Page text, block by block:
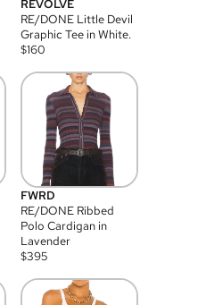
REVOLVE
RE/DONE Little Devil
Graphic Tee in White.
$160
FWRD
RE/DONE Ribbed
Polo Cardigan in
Lavender
$395